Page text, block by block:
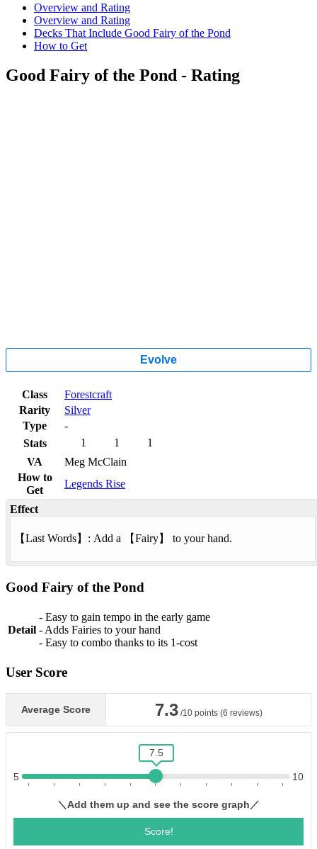
Overview and Rating
Overview and Rating
Decks That Include Good Fairy of the Pond
How to Get
Good Fairy of the Pond - Rating
Evolve
Class
Forestcraft
Rarity
Silver
Type
-
Stats
1 1
1
VA
Meg McClain
How to
Get
Legends Rise
Effect
【Last Words】: Add a 【Fairy】 to your hand.
Good Fairy of the Pond
Detail
- Easy to gain tempo in the early game
- Adds Fairies to your hand
- Easy to combo thanks to its 1-cost
User Score